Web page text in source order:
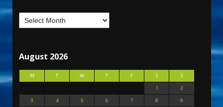
August 2026
M T W T F S
S
1
2
3
4 5 6 7 8
9